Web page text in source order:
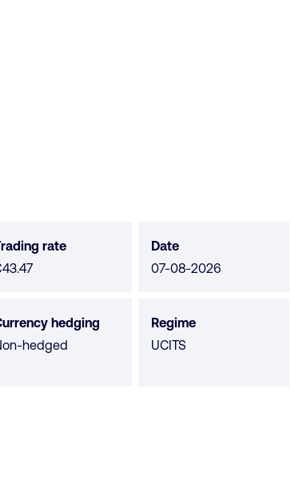
rate
Date
07-08-2026
hedging
hedged
Regime
UCITS